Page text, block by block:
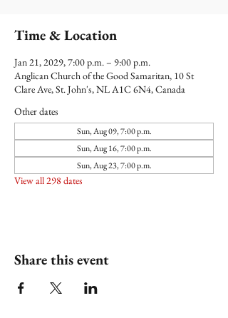
Time & Location
Jan 21, 2029, 7:00 p.m. – 9:00 p.m.
Anglican Church of the Good Samaritan, 10 St
Clare Ave, St. John's, NL A1C 6N4, Canada
Other dates
Sun, Aug 09, 7:00 p.m.
Sun, Aug 16, 7:00 p.m.
Sun, Aug 23, 7:00 p.m.
View all 298 dates
Share this event